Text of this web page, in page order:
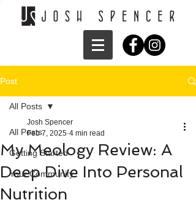
Post
All Posts
Getting Started
Your Community
All Posts
My Meology Review: A
Deep Dive Into Personal
Nutrition
Josh Spencer
Feb 7, 2025 4 min read